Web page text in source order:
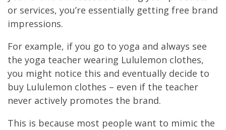
or services, you’re essentially getting free brand
impressions.
For example, if you go to yoga and always see
the yoga teacher wearing Lululemon clothes,
you might notice this and eventually decide to
buy Lululemon clothes – even if the teacher
never actively promotes the brand.
This is because most people want to mimic the